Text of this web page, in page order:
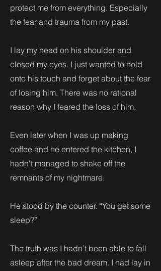
protect me from everything. Especially
the fear and trauma from my past.
I lay my head on his shoulder and
closed my eyes. I just wanted to hold
onto his touch and forget about the fear
of losing him. There was no rational
reason why I feared the loss of him.
Even later when I was up making
coffee and he entered the kitchen, I
hadn't managed to shake off the
remnants of my nightmare.
He stood by the counter. “You get some
sleep?”
The truth was I hadn’t been able to fall
asleep after the bad dream. I had lay in